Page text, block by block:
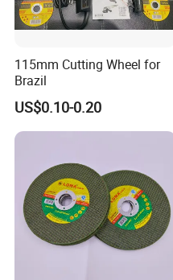
115mm Cutting Wheel for
Brazil
US$0.10-0.20